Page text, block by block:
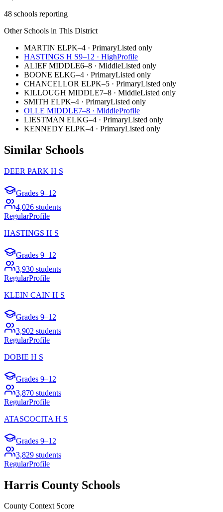
48 schools reporting
Other Schools in This District
MARTIN ELPK–4 · PrimaryListed only
HASTINGS H S9–12 · HighProfile
ALIEF MIDDLE6–8 · MiddleListed only
BOONE ELKG–4 · PrimaryListed only
CHANCELLOR ELPK–5 · PrimaryListed only
KILLOUGH MIDDLE7–8 · MiddleListed only
SMITH ELPK–4 · PrimaryListed only
OLLE MIDDLE7–8 · MiddleProfile
LIESTMAN ELKG–4 · PrimaryListed only
KENNEDY ELPK–4 · PrimaryListed only
Similar Schools
DEER PARK H S
Grades 9–12
4,026 students
RegularProfile
HASTINGS H S
Grades 9–12
3,930 students
RegularProfile
KLEIN CAIN H S
Grades 9–12
3,902 students
RegularProfile
DOBIE H S
Grades 9–12
3,870 students
RegularProfile
ATASCOCITA H S
Grades 9–12
3,829 students
RegularProfile
Harris County Schools
County Context Score